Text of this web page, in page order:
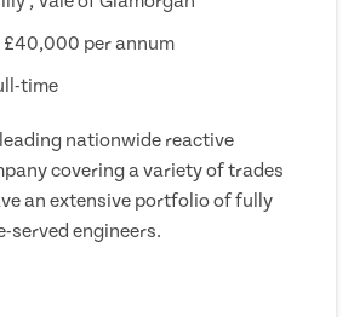
£40,000 per annum
time
nationwide reactive
covering a variety of trades
an extensive portfolio of fully
served engineers.